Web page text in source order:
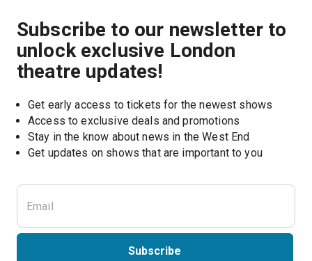
Subscribe to our newsletter to
unlock exclusive London
theatre updates!
Get early access to tickets for the newest shows
Access to exclusive deals and promotions
Stay in the know about news in the West End
Get updates on shows that are important to you
Subscribe